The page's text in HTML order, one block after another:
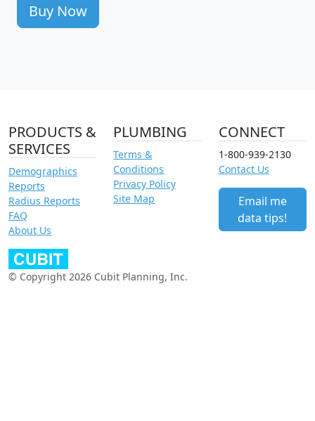
Buy Now
PRODUCTS &
SERVICES
Demographics
Reports
Radius Reports
FAQ
About Us
PLUMBING
Terms &
Conditions
Privacy Policy
Site Map
CONNECT
1-800-939-2130
Contact Us
Email me
data tips!
© Copyright 2026 Cubit Planning, Inc.